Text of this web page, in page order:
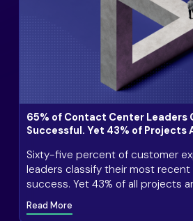
65% of Contact Center Leaders
Successful. Yet 43% of Projects
Sixty-five percent of customer
leaders classify their most recent
success. Yet 43% of all projects
delayed or stalled, 53% have
28% have lost revenue due to AI
Read More